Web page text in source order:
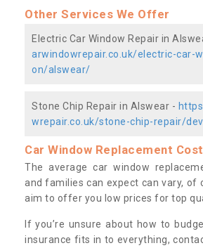
Other Services We Offer
Electric Car Window Repair in
arwindowrepair.co.uk/electric-car-
on/alswear/
Stone Chip Repair in Alswear -
wrepair.co.uk/stone-chip-repair/
Car Window Replacement
The average car window
and families can expect can vary, of
aim to offer you low prices for top
If you’re unsure about how to
insurance fits in to everything,